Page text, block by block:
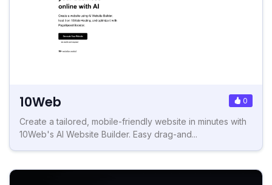
10Web 0
Create a tailored, mobile-friendly website in minutes with
10Web's AI Website Builder. Easy drag-and...